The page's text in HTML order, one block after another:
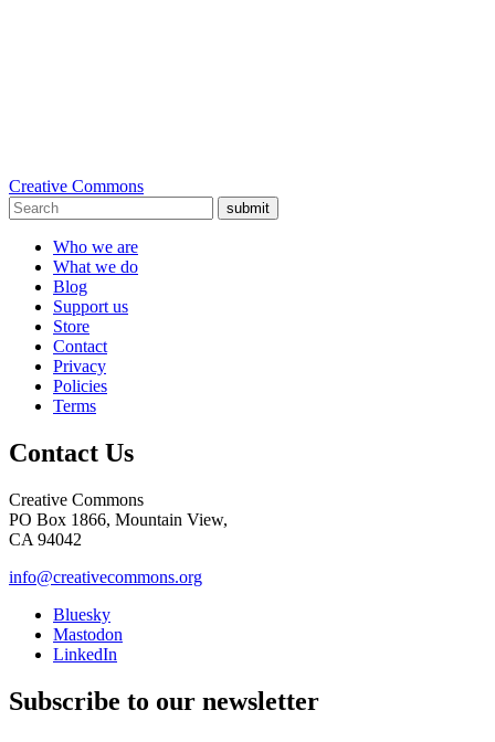
Creative Commons
submit
Who we are
What we do
Blog
Support us
Store
Contact
Privacy
Policies
Terms
Contact Us
Creative Commons
PO Box 1866, Mountain View,
CA 94042
info@creativecommons.org
Bluesky
Mastodon
LinkedIn
Subscribe to our newsletter